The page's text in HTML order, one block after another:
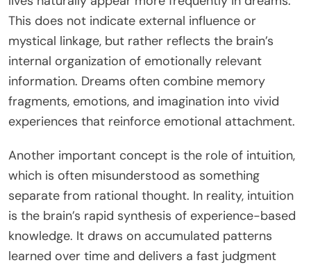
This does not indicate external influence or
mystical linkage, but rather reflects the brain’s
internal organization of emotionally relevant
information. Dreams often combine memory
fragments, emotions, and imagination into vivid
experiences that reinforce emotional attachment.
Another important concept is the role of intuition,
which is often misunderstood as something
separate from rational thought. In reality, intuition
is the brain’s rapid synthesis of experience-based
knowledge. It draws on accumulated patterns
learned over time and delivers a fast judgment